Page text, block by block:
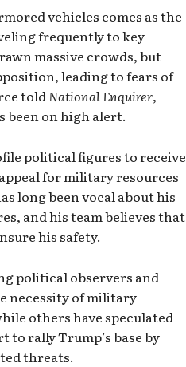
vehicles comes as the
frequently to key
massive crowds, but
leading to fears of
toldNational Enquirer,
been on high alert.
political figures to receive
for military resources
long been vocal about his
and his team believes that
his safety.
political observers and
necessity of military
others have speculated
to rally Trump’s base by
threats.